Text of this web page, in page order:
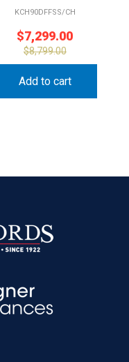
KCH90DFFSS/CH
$7,299.00
$8,799.00
Add to cart